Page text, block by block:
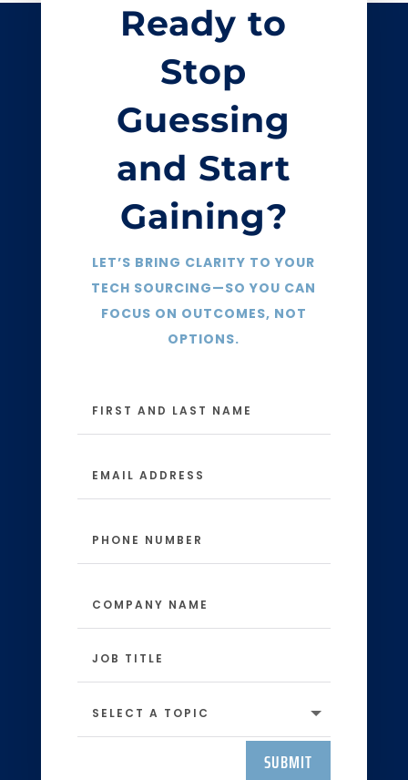
Ready to
Stop
Guessing
and Start
Gaining?
LET’S BRING CLARITY TO YOUR
TECH SOURCING—SO YOU CAN
FOCUS ON OUTCOMES, NOT
OPTIONS.
SUBMIT